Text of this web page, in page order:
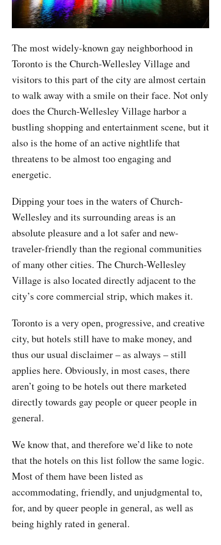
The most widely-known gay neighborhood in
Toronto is the Church-Wellesley Village and
visitors to this part of the city are almost certain
to walk away with a smile on their face. Not only
does the Church-Wellesley Village harbor a
bustling shopping and entertainment scene, but it
also is the home of an active nightlife that
threatens to be almost too engaging and
energetic.
Dipping your toes in the waters of Church-
Wellesley and its surrounding areas is an
absolute pleasure and a lot safer and new-
traveler-friendly than the regional communities
of many other cities. The Church-Wellesley
Village is also located directly adjacent to the
city’s core commercial strip, which makes it.
Toronto is a very open, progressive, and creative
city, but hotels still have to make money, and
thus our usual disclaimer – as always – still
applies here. Obviously, in most cases, there
aren’t going to be hotels out there marketed
directly towards gay people or queer people in
general.
We know that, and therefore we’d like to note
that the hotels on this list follow the same logic.
Most of them have been listed as
accommodating, friendly, and unjudgmental to,
for, and by queer people in general, as well as
being highly rated in general.